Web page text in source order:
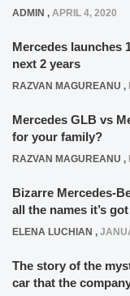
ADMIN , APRIL 4, 2020
Mercedes launches
next 2 years
RAZVAN MAGUREANU ,
Mercedes GLB vs
for your family?
RAZVAN MAGUREANU ,
Bizarre Mercedes-
all the names it’s got
ELENA LUCHIAN ,
The story of the
car that the